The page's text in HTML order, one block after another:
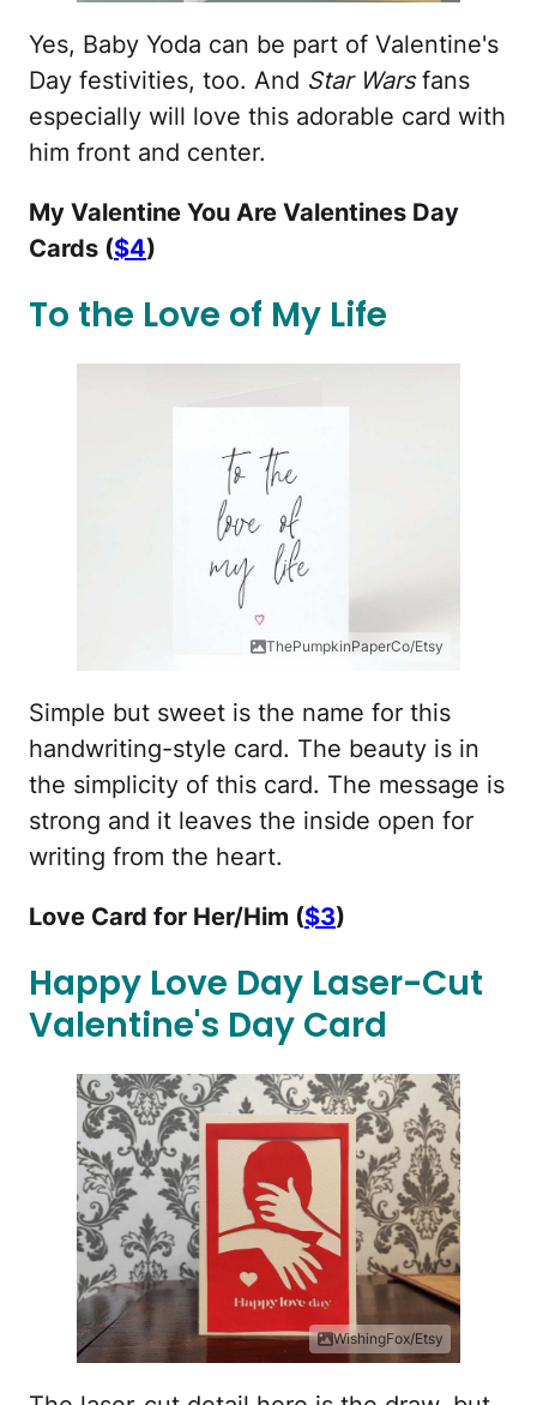
Yes, Baby Yoda can be part of Valentine's
Day festivities, too. And Star Warsfans
especially will love this adorable card with
him front and center.
My Valentine You Are Valentines Day
Cards ($4)
To the Love of My Life
ThePumpkinPaperCo/Etsy
Simple but sweet is the name for this
handwriting-style card. The beauty is in
the simplicity of this card. The message is
strong and it leaves the inside open for
writing from the heart.
Love Card for Her/Him ($3)
Happy Love Day Laser-Cut
Valentine's Day Card
WishingFox/Etsy